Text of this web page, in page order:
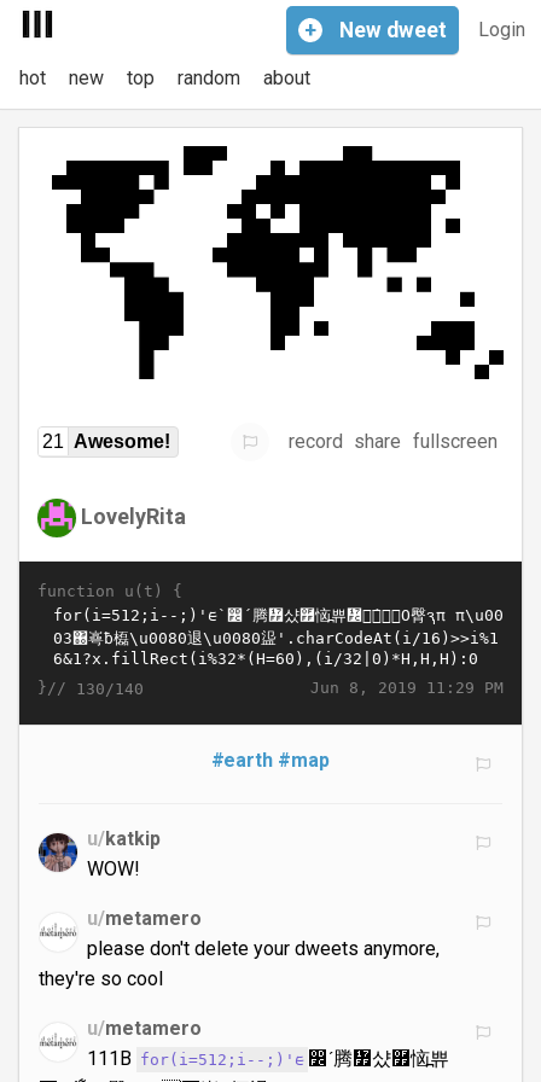
Login
+ New dweet
hot new top random about
21 Awesome! record share fullscreen
LovelyRita
function u(t) {
Jun 8, 2019 11:29 PM
}// 130/140
#earth #map
u/katkip
WOW!
u/metamero
please don't delete your dweets anymore,
they're so cool
u/metamero
111B for(i=512;i--;)'ᰀ ෼´腾៿샸࿿恼߽쀼